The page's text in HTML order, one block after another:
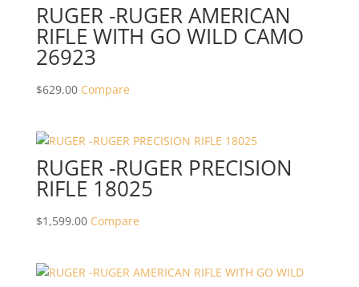
RUGER -RUGER AMERICAN
RIFLE WITH GO WILD CAMO
26923
$629.00 Compare
RUGER -RUGER PRECISION
RIFLE 18025
$1,599.00 Compare